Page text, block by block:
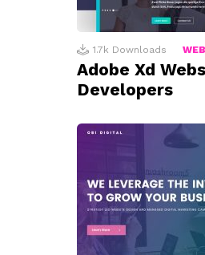
1.7k Downloads
Adobe Xd
Developers